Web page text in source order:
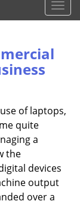
T
o
v
t
i
of laptops,
quite
a
the
devices
output
over a